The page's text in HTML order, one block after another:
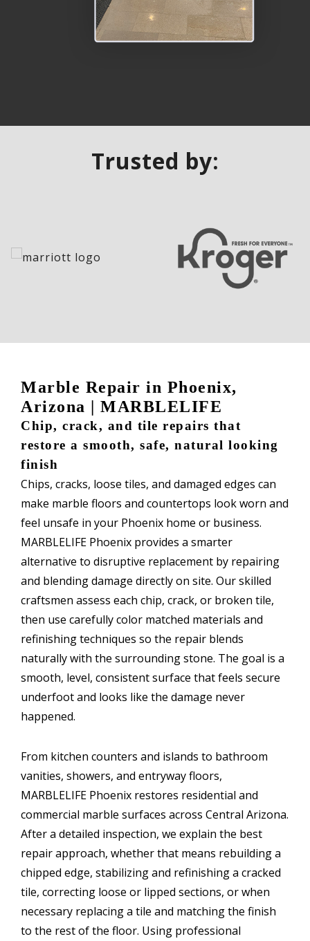
Trusted by:
Marble Repair in Phoenix,
Arizona | MARBLELIFE
Chip, crack, and tile repairs that
restore a smooth, safe, natural looking
finish
Chips, cracks, loose tiles, and damaged edges can
make marble floors and countertops look worn and
feel unsafe in your Phoenix home or business.
MARBLELIFE Phoenix provides a smarter
alternative to disruptive replacement by repairing
and blending damage directly on site. Our skilled
craftsmen assess each chip, crack, or broken tile,
then use carefully color matched materials and
refinishing techniques so the repair blends
naturally with the surrounding stone. The goal is a
smooth, level, consistent surface that feels secure
underfoot and looks like the damage never
happened.
From kitchen counters and islands to bathroom
vanities, showers, and entryway floors,
MARBLELIFE Phoenix restores residential and
commercial marble surfaces across Central Arizona.
After a detailed inspection, we explain the best
repair approach, whether that means rebuilding a
chipped edge, stabilizing and refinishing a cracked
tile, correcting loose or lipped sections, or when
necessary replacing a tile and matching the finish
to the rest of the floor. Using professional